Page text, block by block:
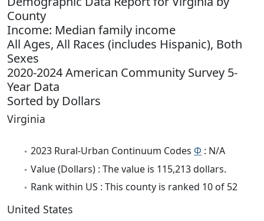
County
Income: Median family income
All Ages, All Races (includes Hispanic), Both
Sexes
2020-2024 American Community Survey 5-
Year Data
Sorted by Dollars
Virginia
2023 Rural-Urban Continuum Codes Φ : N/A
Value (Dollars) : The value is 115,213 dollars.
Rank within US : This county is ranked 10 of 52
United States